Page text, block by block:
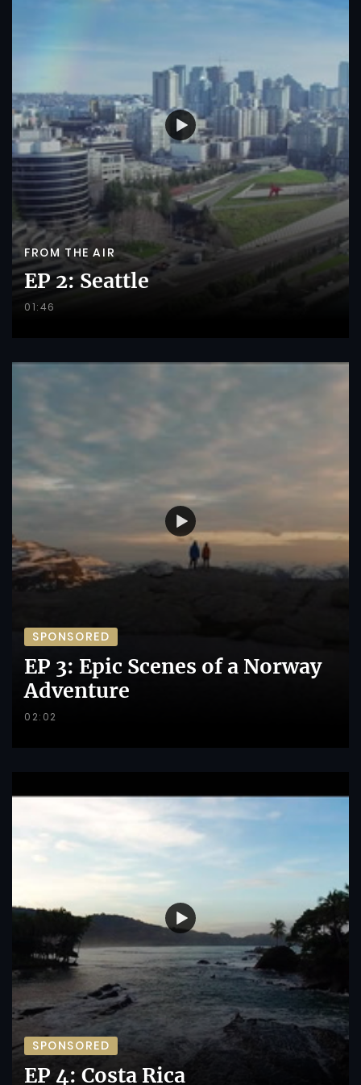
FROM THE AIR
EP 2: Seattle
01:46
SPONSORED
EP 3: Epic Scenes of a Norway
Adventure
02:02
SPONSORED
EP 4: Costa Rica